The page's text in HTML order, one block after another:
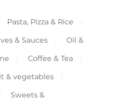
Pasta, Pizza & Rice
& Sauces
Oil &
Coffee & Tea
& vegetables
Sweets &